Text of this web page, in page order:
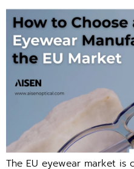
The EU e‌y‌ew‍ear market is